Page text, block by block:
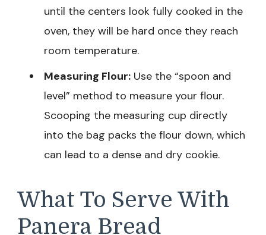
until the centers look fully cooked in the
oven, they will be hard once they reach
room temperature.
Measuring Flour: Use the “spoon and
level” method to measure your flour.
Scooping the measuring cup directly
into the bag packs the flour down, which
can lead to a dense and dry cookie.
What To Serve With
Panera Bread